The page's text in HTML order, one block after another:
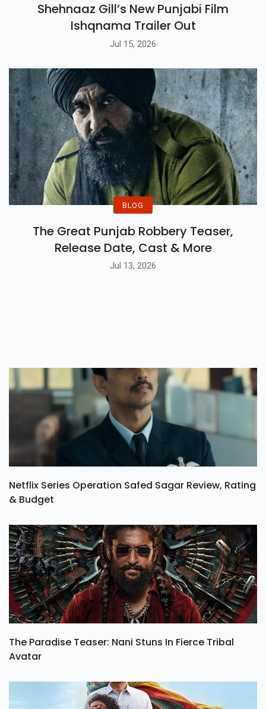
Shehnaaz Gill’s New Punjabi Film
Ishqnama Trailer Out
Jul 15, 2026
BLOG
The Great Punjab Robbery Teaser,
Release Date, Cast & More
Jul 13, 2026
Netflix Series Operation Safed Sagar Review, Rating
& Budget
The Paradise Teaser: Nani Stuns In Fierce Tribal
Avatar